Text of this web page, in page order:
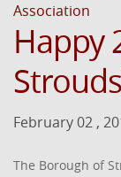
Association
Happy
February 02 ,
The Borough of